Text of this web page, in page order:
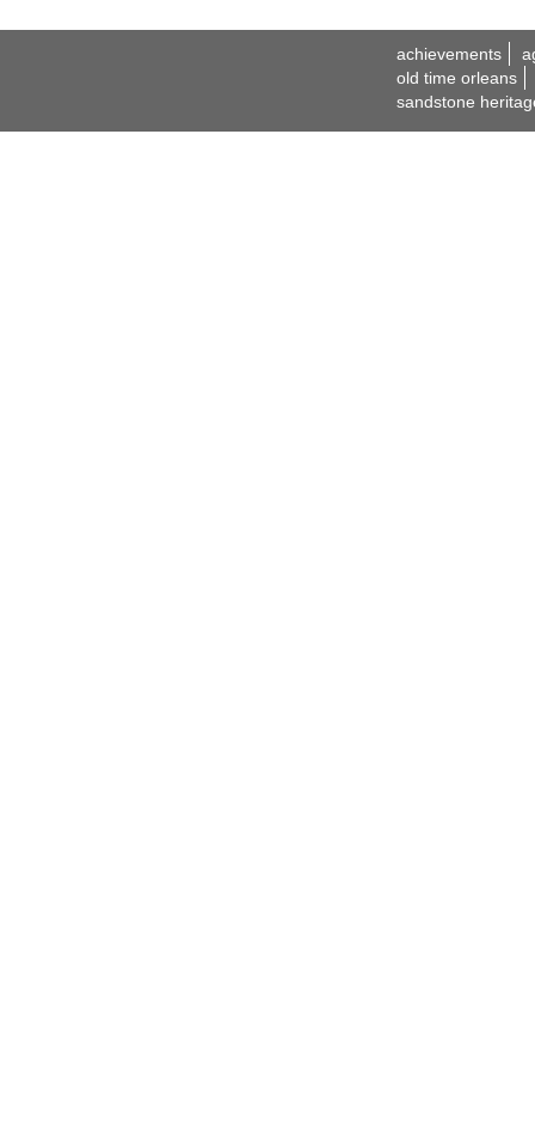
achievements
old time orleans
sandstone